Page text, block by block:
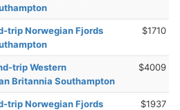
trip Norwegian Fjords
$1710
trip Western
Britannia Southampton
$4009
trip Norwegian Fjords
$1937